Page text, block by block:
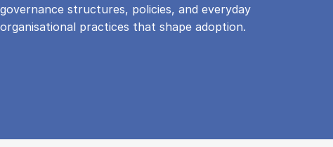
governance structures, policies, and everyday
organisational practices that shape adoption.